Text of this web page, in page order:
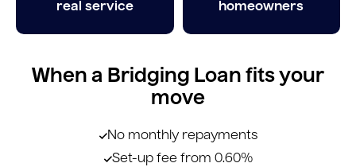
real service
homeowners
When a Bridging Loan fits your
move
No monthly repayments
Set-up fee from 0.60%